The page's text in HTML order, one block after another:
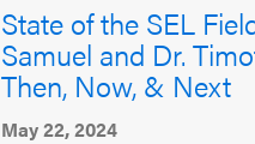
State of the SEL
Samuel and Dr.
Then, Now, & Next
May 22, 2024